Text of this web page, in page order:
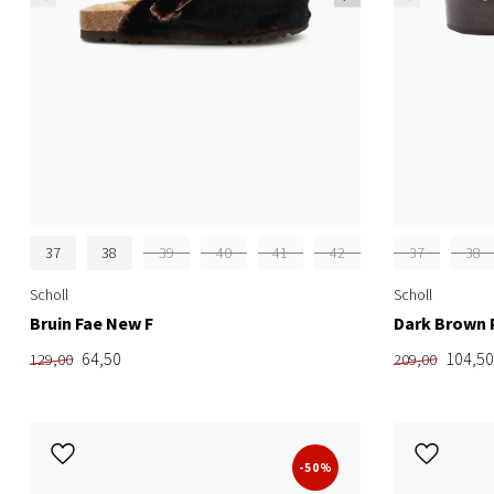
37 38 39 40 41 42
Scholl
Bruin Fae New F
129,00 64,50
37 38
Scholl
Dark Brown
209,00 104,50
-50%